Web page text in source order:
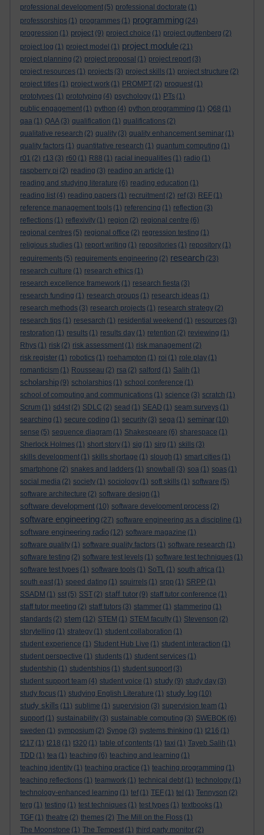
professional development (5) professional doctorate (1)
professorships (1) programmes (1) programming (24)
progression (1) project (9) project choice (1) project guttenberg (2)
project log (1) project model (1) project module (21)
project planning (2) project proposal (1) project report (3)
project resources (1) projects (3) project skills (1) project structure (2)
project titles (1) project work (1) PROMPT (2) proquest (1)
prototypes (1) prototyping (4) psychology (1) PTs (1)
public engagement (1) python (4) python programming (1) Q68 (1)
qaa (1) QAA (3) qualification (1) qualifications (2)
qualitative research (2) quality (3) quality enhancement seminar (1)
quality factors (1) quantitative research (1) quantum computing (1)
r01 (2) r13 (3) r60 (1) R88 (1) racial inequalities (1) radio (1)
raspberry pi (2) reading (3) reading an article (1)
reading and studying literature (6) reading education (1)
reading list (4) reading papers (1) recruitment (2) ref (3) REF (1)
reference management tools (1) referencing (1) reflection (3)
reflections (1) reflexivity (1) region (2) regional centre (6)
regional centres (5) regional office (2) regression testing (1)
religious studies (1) report writing (1) repositories (1) repository (1)
requirements (5) requirements engineering (2) research (23)
research culture (1) research ethics (1)
research excellence framework (1) research fiesta (3)
research funding (1) research groups (1) research ideas (1)
research methods (3) research projects (1) research strategy (2)
research tips (1) resesarch (1) residential weekend (1) resources (3)
restoration (1) results (1) results day (1) retention (2) reviewing (1)
Rhys (1) risk (2) risk assessment (1) risk management (2)
risk register (1) robotics (1) roehampton (1) roi (1) role play (1)
romanticism (1) Rousseau (2) rsa (2) salford (1) Salih (1)
scholarship (9) scholarships (1) school conference (1)
school of computing and communications (1) science (3) scratch (1)
Scrum (1) sd4st (2) SDLC (2) sead (1) SEAD (1) seam surveys (1)
searching (1) secure coding (1) security (3) sega (1) seminar (10)
sense (5) sequence diagram (1) Shakespeare (6) sharespace (1)
Sherlock Holmes (1) short story (1) sig (1) sirg (1) skills (3)
skills development (1) skills shortage (1) slough (1) smart cities (1)
smartphone (2) snakes and ladders (1) snowball (3) soa (1) soas (1)
social media (2) society (1) sociology (1) soft skills (1) software (5)
software architecture (2) software design (1)
software development (10) software development process (2)
software engineering (27) software engineering as a discipline (1)
software engineering radio (12) software magazine (1)
software quality (1) software quality factors (1) software research (1)
software testing (2) software test levels (1) software test techniques (1)
software test types (1) software tools (1) SoTL (1) south africa (1)
south east (1) speed dating (1) squirrels (1) srpp (1) SRPP (1)
SSADM (1) sst (5) SST (2) staff tutor (9) staff tutor conference (1)
staff tutor meeting (2) staff tutors (3) stammer (1) stammering (1)
standards (2) stem (12) STEM (1) STEM faculty (1) Stevenson (2)
storytelling (1) strategy (1) student collaboration (1)
student experience (1) Student Hub Live (1) student interaction (1)
student perspective (1) students (1) student services (1)
studentship (1) studentships (1) student support (3)
student support team (4) student voice (1) study (9) study day (3)
study focus (1) studying English Literature (1) study log (10)
study skills (11) sublime (1) supervision (3) supervision team (1)
support (1) sustainability (3) sustainable computing (3) SWEBOK (6)
sweden (1) symposium (2) Synge (3) systems thinking (1) t216 (1)
t217 (1) t218 (1) t320 (1) table of contents (1) taxi (1) Tayeb Salih (1)
TDD (1) tea (1) teaching (6) teaching and learning (1)
teaching identity (1) teaching practice (1) teaching programming (1)
teaching reflections (1) teamwork (1) technical debt (1) technology (1)
technology-enhanced learning (1) tef (1) TEF (1) tel (1) Tennyson (2)
terg (1) testing (1) test techniques (1) test types (1) textbooks (1)
TGF (1) theatre (2) themes (2) The Mill on the Floss (1)
The Moonstone (1) The Tempest (1) third party monitor (2)